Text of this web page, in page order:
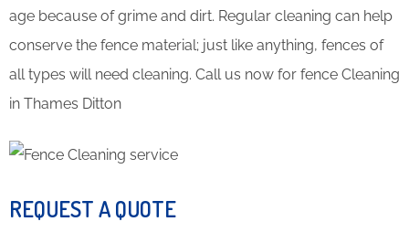
age because of grime and dirt. Regular cleaning can help
conserve the fence material; just like anything, fences of
all types will need cleaning. Call us now for fence Cleaning
in Thames Ditton
REQUEST A QUOTE